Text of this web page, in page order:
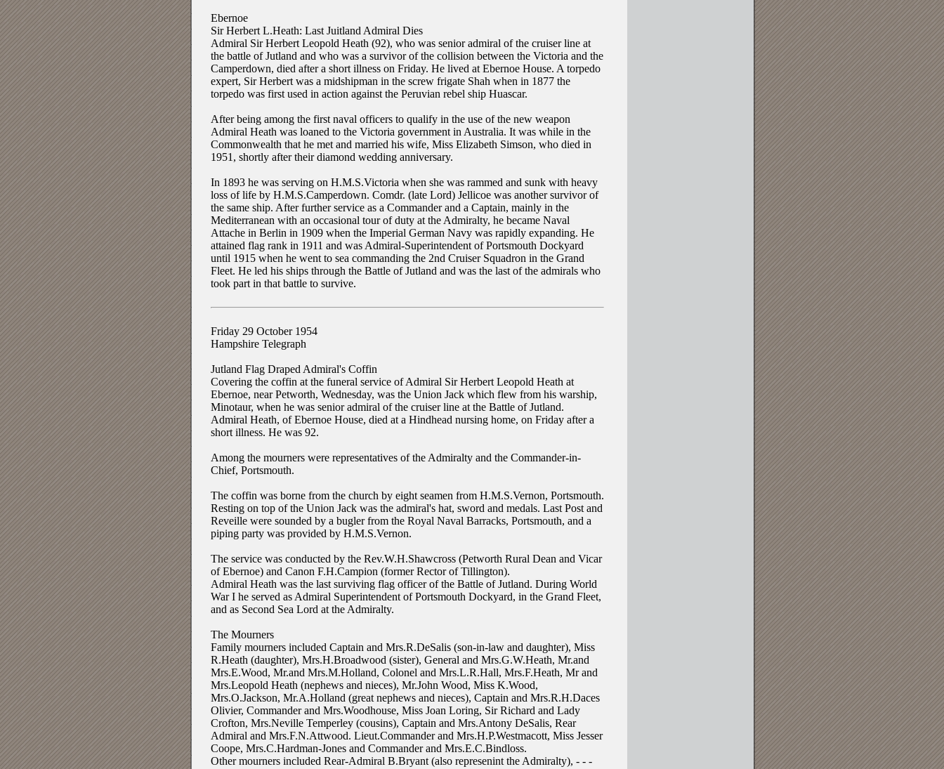
Ebernoe
Sir Herbert L.Heath: Last Juitland Admiral Dies
Admiral Sir Herbert Leopold Heath (92), who was senior admiral of the cruiser line at
the battle of Jutland and who was a survivor of the collision between the Victoria and the
Camperdown, died after a short illness on Friday. He lived at Ebernoe House. A torpedo
expert, Sir Herbert was a midshipman in the screw frigate Shah when in 1877 the
torpedo was first used in action against the Peruvian rebel ship Huascar.
After being among the first naval officers to qualify in the use of the new weapon
Admiral Heath was loaned to the Victoria government in Australia. It was while in the
Commonwealth that he met and married his wife, Miss Elizabeth Simson, who died in
1951, shortly after their diamond wedding anniversary.
In 1893 he was serving on H.M.S.Victoria when she was rammed and sunk with heavy
loss of life by H.M.S.Camperdown. Comdr. (late Lord) Jellicoe was another survivor of
the same ship. After further service as a Commander and a Captain, mainly in the
Mediterranean with an occasional tour of duty at the Admiralty, he became Naval
Attache in Berlin in 1909 when the Imperial German Navy was rapidly expanding. He
attained flag rank in 1911 and was Admiral-Superintendent of Portsmouth Dockyard
until 1915 when he went to sea commanding the 2nd Cruiser Squadron in the Grand
Fleet. He led his ships through the Battle of Jutland and was the last of the admirals who
took part in that battle to survive.
Friday 29 October 1954
Hampshire Telegraph
Jutland Flag Draped Admiral's Coffin
Covering the coffin at the funeral service of Admiral Sir Herbert Leopold Heath at
Ebernoe, near Petworth, Wednesday, was the Union Jack which flew from his warship,
Minotaur, when he was senior admiral of the cruiser line at the Battle of Jutland.
Admiral Heath, of Ebernoe House, died at a Hindhead nursing home, on Friday after a
short illness. He was 92.
Among the mourners were representatives of the Admiralty and the Commander-in-
Chief, Portsmouth.
The coffin was borne from the church by eight seamen from H.M.S.Vernon, Portsmouth.
Resting on top of the Union Jack was the admiral's hat, sword and medals. Last Post and
Reveille were sounded by a bugler from the Royal Naval Barracks, Portsmouth, and a
piping party was provided by H.M.S.Vernon.
The service was conducted by the Rev.W.H.Shawcross (Petworth Rural Dean and Vicar
of Ebernoe) and Canon F.H.Campion (former Rector of Tillington).
Admiral Heath was the last surviving flag officer of the Battle of Jutland. During World
War I he served as Admiral Superintendent of Portsmouth Dockyard, in the Grand Fleet,
and as Second Sea Lord at the Admiralty.
The Mourners
Family mourners included Captain and Mrs.R.DeSalis (son-in-law and daughter), Miss
R.Heath (daughter), Mrs.H.Broadwood (sister), General and Mrs.G.W.Heath, Mr.and
Mrs.E.Wood, Mr.and Mrs.M.Holland, Colonel and Mrs.L.R.Hall, Mrs.F.Heath, Mr and
Mrs.Leopold Heath (nephews and nieces), Mr.John Wood, Miss K.Wood,
Mrs.O.Jackson, Mr.A.Holland (great nephews and nieces), Captain and Mrs.R.H.Daces
Olivier, Commander and Mrs.Woodhouse, Miss Joan Loring, Sir Richard and Lady
Crofton, Mrs.Neville Temperley (cousins), Captain and Mrs.Antony DeSalis, Rear
Admiral and Mrs.F.N.Attwood. Lieut.Commander and Mrs.H.P.Westmacott, Miss Jesser
Coope, Mrs.C.Hardman-Jones and Commander and Mrs.E.C.Bindloss.
Other mourners included Rear-Admiral B.Bryant (also represenint the Admiralty), - - -